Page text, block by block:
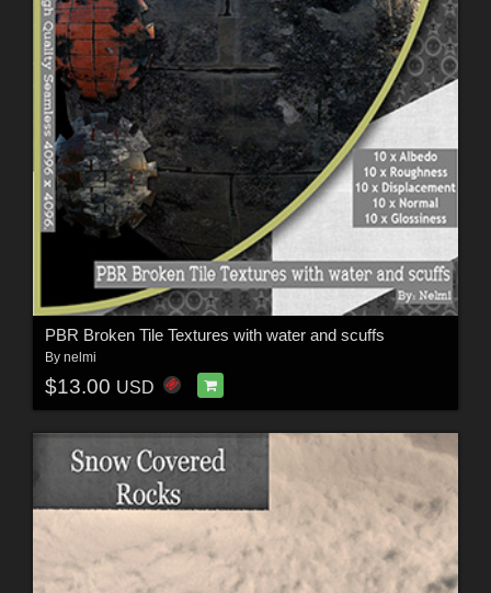
PBR Broken Tile Textures with water and scuffs
By nelmi
$13.00 USD